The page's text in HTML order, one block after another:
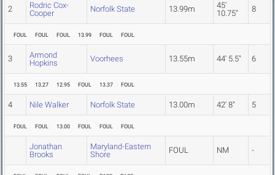
2
Rodric Cox-
Cooper
Norfolk State 13.99m
45'
10.75"
8
FOUL FOUL FOUL 13.99 FOUL FOUL
3
Armond
Hopkins
Voorhees 13.55m 44' 5.5" 6
13.55 13.27 12.95 FOUL 13.37 FOUL
4 Nile Walker Norfolk State 13.00m 42' 8" 5
FOUL FOUL 13.00 FOUL FOUL FOUL
Jonathan
Brooks
Maryland-Eastern
Shore
FOUL NM -